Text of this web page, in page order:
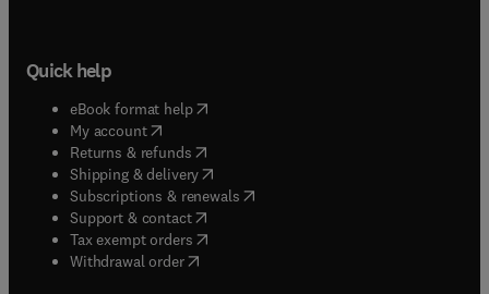
Quick help
eBook format help( opens in new tab/window
My account( opens in new tab/window
Returns & refunds( opens in new tab/window
Shipping & delivery(opens in new tab/window
Subscriptions & renewals( opens in new tab/window
Support & contact( opens in new tab/window
Tax exempt orders( opens in new tab/window
Withdrawal order